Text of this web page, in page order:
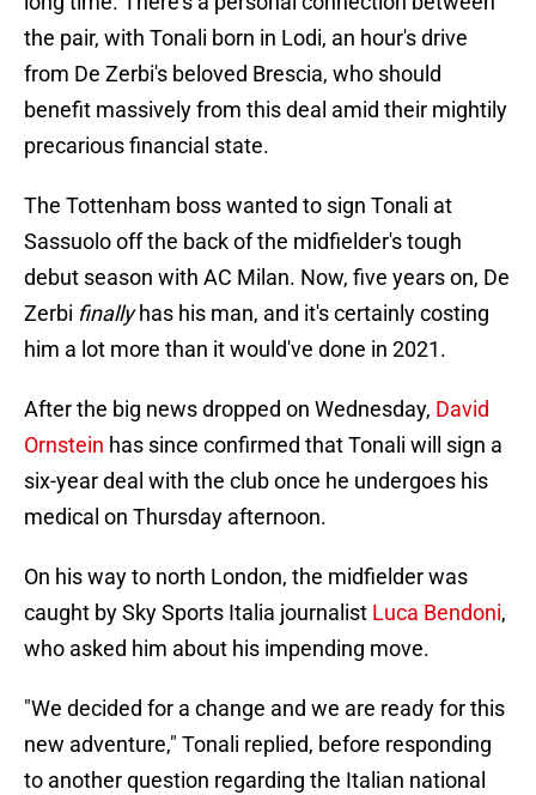
the pair, with Tonali born in Lodi, an hour's drive
from De Zerbi's beloved Brescia, who should
benefit massively from this deal amid their mightily
precarious financial state.
The Tottenham boss wanted to sign Tonali at
Sassuolo off the back of the midfielder's tough
debut season with AC Milan. Now, five years on, De
Zerbi finallyhas his man, and it's certainly costing
him a lot more than it would've done in 2021.
After the big news dropped on Wednesday, David
Ornstein has since confirmed that Tonali will sign a
six-year deal with the club once he undergoes his
medical on Thursday afternoon.
On his way to north London, the midfielder was
caught by Sky Sports Italia journalist Luca Bendoni,
who asked him about his impending move.
"We decided for a change and we are ready for this
new adventure," Tonali replied, before responding
to another question regarding the Italian national